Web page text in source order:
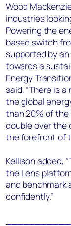
Wood
industries
Powering the
based switch
supported by
towards a
Energy
said, “There is
the global
than 20% of the
double over the
the forefront of
Kellison added, “
the Lens
and benchmark
confidently.”